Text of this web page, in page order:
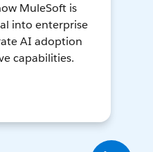
MuleSoft is
into enterprise
AI adoption
capabilities.